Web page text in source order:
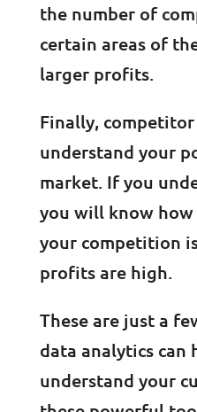
the number of
certain areas of
larger profits.
Finally,
understand your
market. If you
you will know
your competition
profits are high.
These are just a
data analytics can
understand your